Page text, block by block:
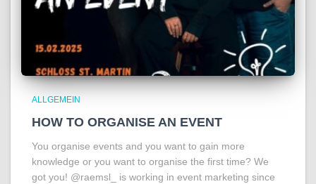
ALLGEMEIN
HOW TO ORGANISE AN EVENT
You organise events and you want to gain more
knowledge or you want to organise the first time? We
got you! @raemsl_ is working in event marketing since